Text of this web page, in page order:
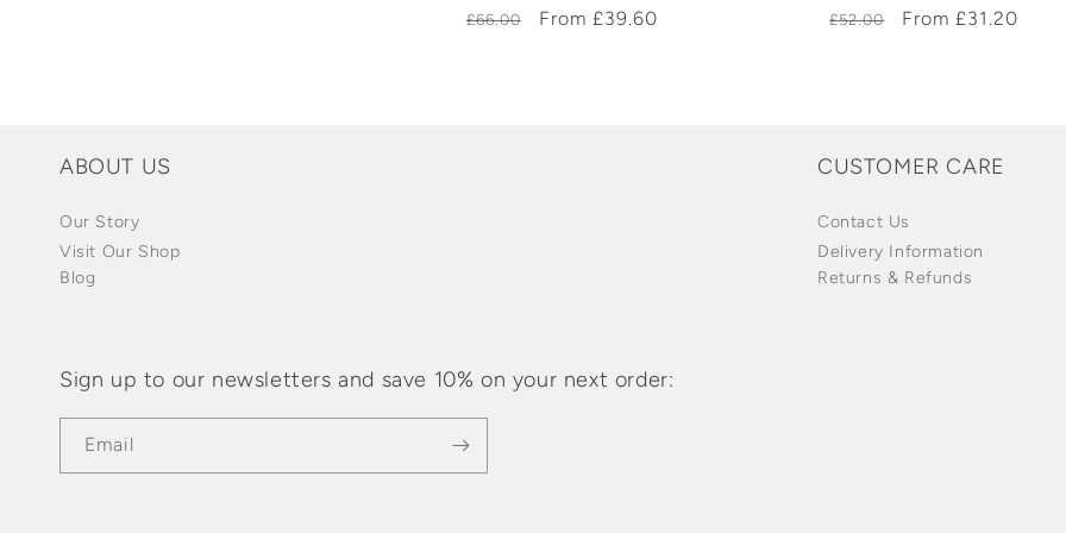
Regular
£66.00
Sale
From £39.60
Regular
£52.00
Sale
From £31.20
ABOUT US
Our Story
Visit Our Shop
Blog
CUSTOMER CARE
Contact Us
Delivery Information
Returns & Refunds
Sign up to our newsletters and save 10% on your next order:
Email